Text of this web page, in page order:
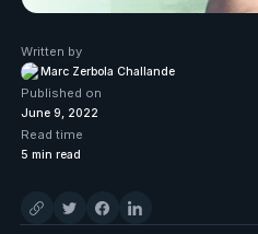
Written by
Marc Zerbola Challande
Published on
June 9, 2022
Read time
5 min read